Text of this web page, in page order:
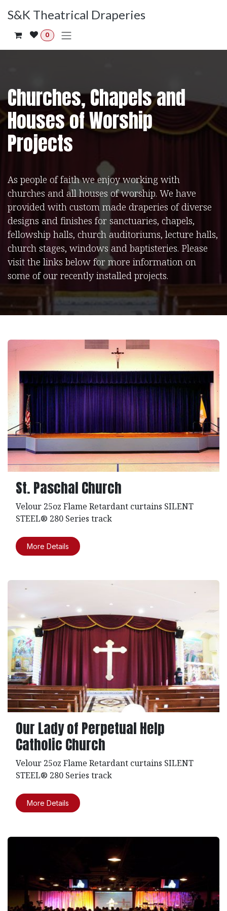
S&K Theatrical Draperies
0
Churches, Chapels and
Houses of Worship
Projects
As people of faith we enjoy working with
churches and all houses of worship. We have
provided with custom made draperies of diverse
designs and finishes for sanctuaries, chapels,
fellowship halls, church auditoriums, lecture halls,
church stages, windows and baptisteries. Please
visit the links below for more information on
some of our recently installed projects.
St. Paschal Church
Velour 25oz Flame Retardant curtains SILENT
STEEL® 280 Series track
More Details
Our Lady of Perpetual Help
Catholic Church
Velour 25oz Flame Retardant curtains SILENT
STEEL® 280 Series track
More Details